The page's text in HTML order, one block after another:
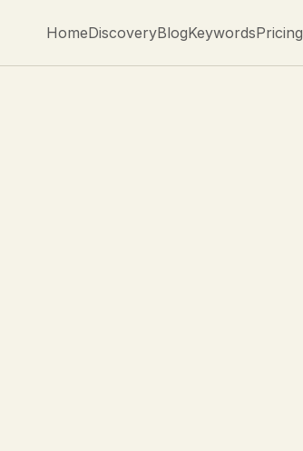
HomeDiscoveryBlogKeywordsPricing